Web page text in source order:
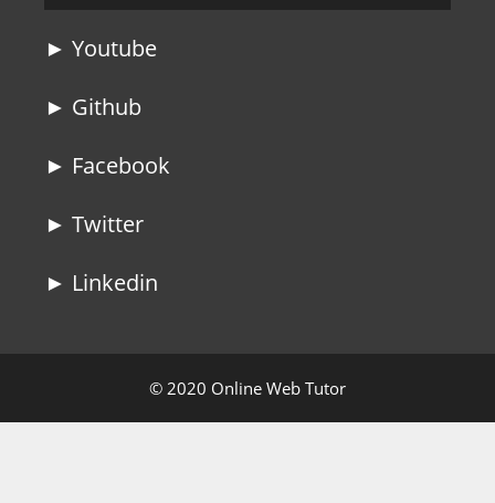
► Youtube
► Github
► Facebook
► Twitter
► Linkedin
© 2020 Online Web Tutor